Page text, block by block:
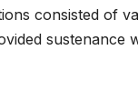
consisted of